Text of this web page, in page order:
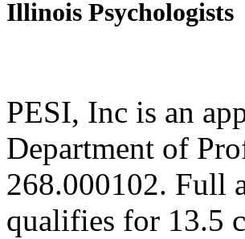
Illinois Psychologists
PESI, Inc is an
Department of
268.000102. Full
qualifies for 13.5